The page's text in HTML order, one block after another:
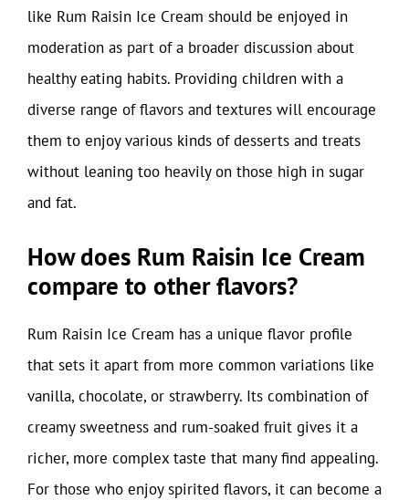
like Rum Raisin Ice Cream should be enjoyed in
moderation as part of a broader discussion about
healthy eating habits. Providing children with a
diverse range of flavors and textures will encourage
them to enjoy various kinds of desserts and treats
without leaning too heavily on those high in sugar
and fat.
How does Rum Raisin Ice Cream
compare to other flavors?
Rum Raisin Ice Cream has a unique flavor profile
that sets it apart from more common variations like
vanilla, chocolate, or strawberry. Its combination of
creamy sweetness and rum-soaked fruit gives it a
richer, more complex taste that many find appealing.
For those who enjoy spirited flavors, it can become a